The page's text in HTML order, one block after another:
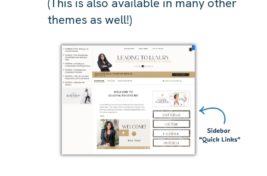
themes as well!)